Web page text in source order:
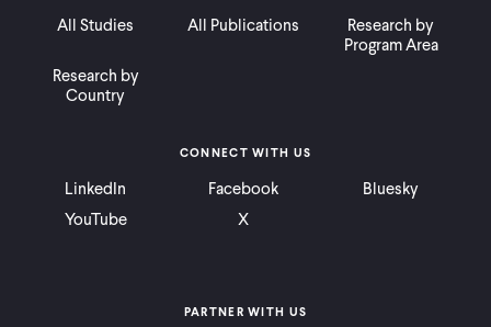
All Studies All Publications
Research by
Program Area
Research by
Country
PARTNER WITH US
CONNECT WITH US
LinkedIn Facebook
Bluesky
YouTube
X